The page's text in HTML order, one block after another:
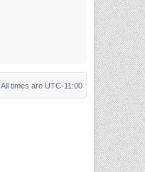
All times are UTC-11:00